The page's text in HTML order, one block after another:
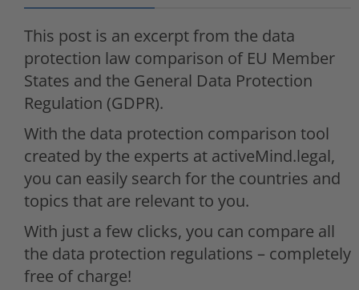
This post is an excerpt from the data
protection law comparison of EU Member
States and the General Data Protection
Regulation (GDPR).
With the data protection comparison tool
created by the experts at activeMind.legal,
you can easily search for the countries and
topics that are relevant to you.
With just a few clicks, you can compare all
the data protection regulations – completely
free of charge!